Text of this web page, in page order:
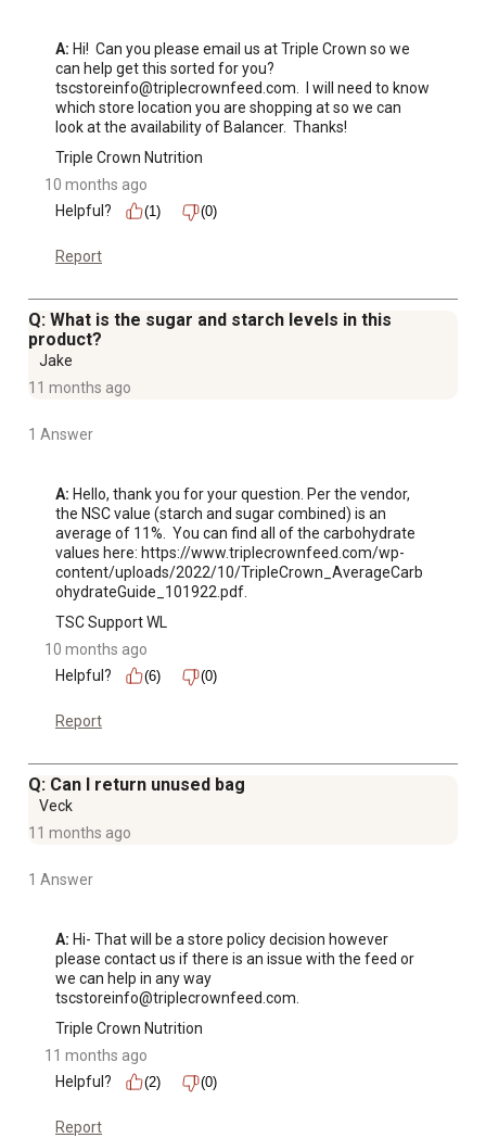
A: Hi!  Can you please email us at Triple Crown so we
can help get this sorted for you?
tscstoreinfo@triplecrownfeed.com.  I will need to know
which store location you are shopping at so we can
look at the availability of Balancer.  Thanks!
Triple Crown Nutrition
10 months ago
Helpful?
(1) (0)
Report
Q: What is the sugar and starch levels in this
product?
Jake
11 months ago
1 Answer
A: Hello, thank you for your question. Per the vendor,
the NSC value (starch and sugar combined) is an
average of 11%.  You can find all of the carbohydrate
values here: https://www.triplecrownfeed.com/wp-
content/uploads/2022/10/TripleCrown_AverageCarb
ohydrateGuide_101922.pdf.
TSC Support WL
10 months ago
Helpful?
(6) (0)
Report
Q: Can I return unused bag
Veck
11 months ago
1 Answer
A: Hi- That will be a store policy decision however
please contact us if there is an issue with the feed or
we can help in any way
tscstoreinfo@triplecrownfeed.com.
Triple Crown Nutrition
11 months ago
Helpful?
(2) (0)
Report